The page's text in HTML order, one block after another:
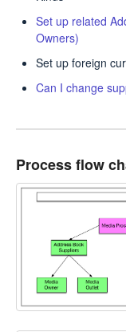
Set up related
Owners)
Set up foreign
Can I change
Process flow